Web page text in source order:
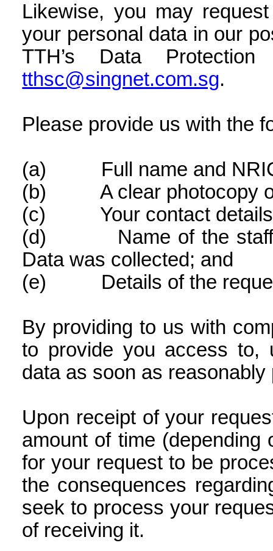
Likewise, you may
your personal data in our
TTH’s Data
tthsc@singnet.com.sg.
Please provide us with the
(a)
Full name and
(b)
A clear photocopy
(c)
Your contact
(d)
Name of the
Data was collected; and
(e)
Details of the
By providing to us with
to provide you access to,
data as soon as reasonably
Upon receipt of your
amount of time (depending
for your request to be
the consequences
seek to process your
of receiving it.